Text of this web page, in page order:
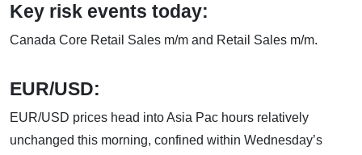
Key risk events today:
Canada Core Retail Sales m/m and Retail Sales m/m.
EUR/USD:
EUR/USD prices head into Asia Pac hours relatively
unchanged this morning, confined within Wednesday’s